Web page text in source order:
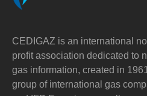
CEDIGAZ is an international
profit association dedicated to
gas information, created in
group of international gas